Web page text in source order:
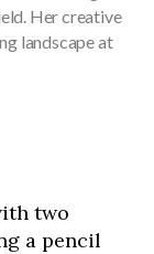
Her creative
landscape at
two
a pencil